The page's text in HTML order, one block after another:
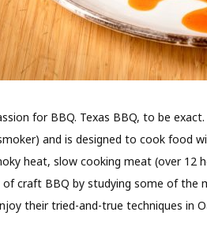
for BBQ. Texas BBQ, to be
and is designed to cook food
heat, slow cooking meat (over 12
of craft BBQ by studying some of
their tried-and-true techniques in